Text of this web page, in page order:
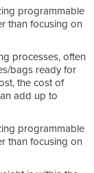
programmable
than focusing on
processes, often
bags ready for
the cost of
add up to
programmable
than focusing on